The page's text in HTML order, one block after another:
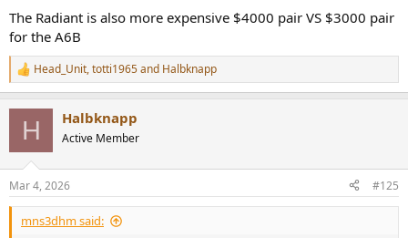
The Radiant is also more expensive $4000 pair VS $3000 pair
for the A6B
R
e
s
:
Head_Unit,totti1965and Halbknapp
H Halbknapp
Active Member
Mar 4, 2026 #125
mns3dhm said: